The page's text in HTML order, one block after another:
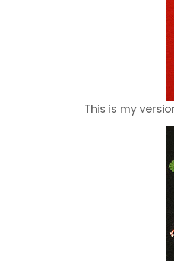
This is my